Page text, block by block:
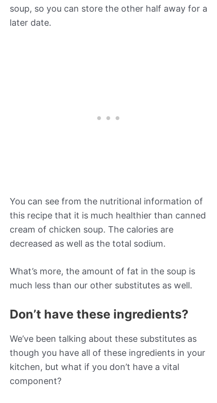
soup, so you can store the other half away for a
later date.
You can see from the nutritional information of
this recipe that it is much healthier than canned
cream of chicken soup. The calories are
decreased as well as the total sodium.
What’s more, the amount of fat in the soup is
much less than our other substitutes as well.
Don’t have these ingredients?
We’ve been talking about these substitutes as
though you have all of these ingredients in your
kitchen, but what if you don’t have a vital
component?